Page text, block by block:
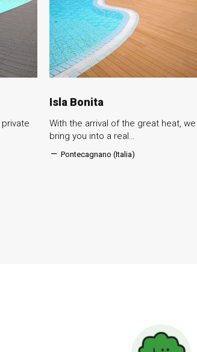
Isla Bonita
With the arrival of the great heat, we
bring you into a real…
Pontecagnano (Italia)